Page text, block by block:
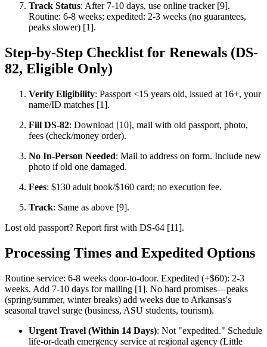
Track Status: After 7-10 days, use online tracker [9].
Routine: 6-8 weeks; expedited: 2-3 weeks (no guarantees,
peaks slower) [1].
Step-by-Step Checklist for Renewals (DS-
82, Eligible Only)
Verify Eligibility: Passport <15 years old, issued at 16+, your
name/ID matches [1].
Fill DS-82: Download [10], mail with old passport, photo,
fees (check/money order).
No In-Person Needed: Mail to address on form. Include new
photo if old one damaged.
Fees: $130 adult book/$160 card; no execution fee.
Track: Same as above [9].
Lost old passport? Report first with DS-64 [11].
Processing Times and Expedited Options
Routine service: 6-8 weeks door-to-door. Expedited (+$60): 2-3
weeks. Add 7-10 days for mailing [1]. No hard promises—peaks
(spring/summer, winter breaks) add weeks due to Arkansas's
seasonal travel surge (business, ASU students, tourism).
Urgent Travel (Within 14 Days): Not "expedited." Schedule
life-or-death emergency service at regional agency (Little